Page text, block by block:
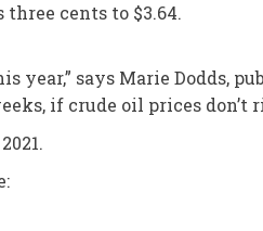
cents to $3.64.
year,” says Marie Dodds,
if crude oil prices don’t